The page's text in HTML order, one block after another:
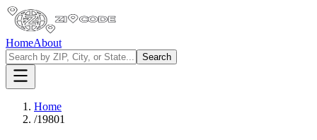
HomeAbout
Search
Home
/19801